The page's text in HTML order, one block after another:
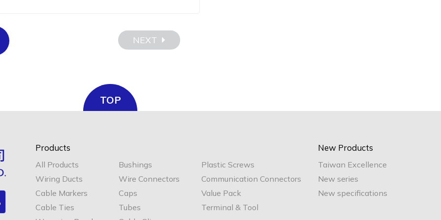
NEXT
TOP
Products
All Products
Wiring Ducts
Cable Markers
Cable Ties
Bushings
Wire Connectors
Caps
Tubes
Plastic Screws
Communication Connectors
Value Pack
Terminal & Tool
New Products
Taiwan Excellence
New series
New specifications